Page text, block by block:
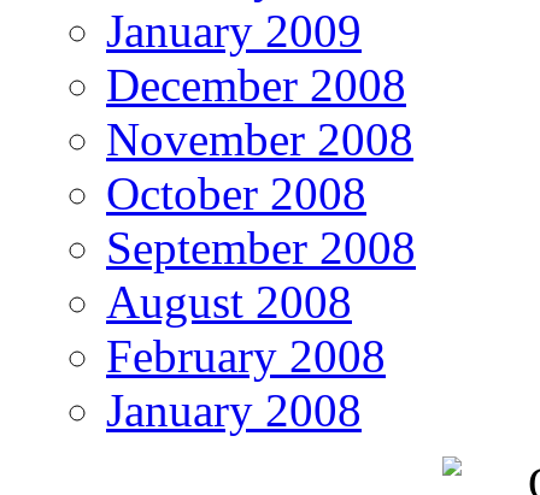
January 2009
December 2008
November 2008
October 2008
September 2008
August 2008
February 2008
January 2008